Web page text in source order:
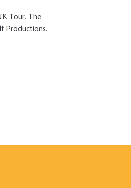
Tour. The
Productions.